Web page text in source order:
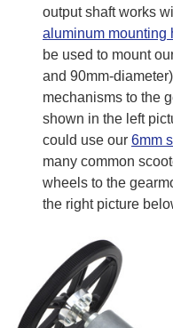
output shaft works
aluminum mounting
be used to mount
and 90mm-
mechanisms to the
shown in the left
could use our 6mm
many common
wheels to the
the right picture